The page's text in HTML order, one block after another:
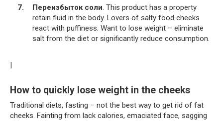
Переизбыток соли . This product has a property
retain fluid in the body. Lovers of salty food cheeks
react with puffiness. Want to lose weight – eliminate
salt from the diet or significantly reduce consumption.
|
How to quickly lose weight in the cheeks
Traditional diets, fasting – not the best way to get rid of fat
cheeks. Fainting from lack calories, emaciated face, sagging